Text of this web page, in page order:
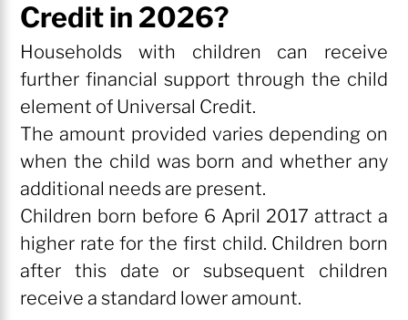
Credit in 2026?
Households with children can receive
further financial support through the child
element of Universal Credit.
The amount provided varies depending on
when the child was born and whether any
additional needs are present.
Children born before 6 April 2017 attract a
higher rate for the first child. Children born
after this date or subsequent children
receive a standard lower amount.